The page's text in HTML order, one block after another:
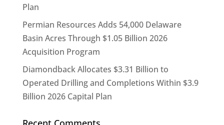
Plan
Permian Resources Adds 54,000 Delaware
Basin Acres Through $1.05 Billion 2026
Acquisition Program
Diamondback Allocates $3.31 Billion to
Operated Drilling and Completions Within $3.9
Billion 2026 Capital Plan